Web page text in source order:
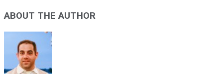
ABOUT THE AUTHOR